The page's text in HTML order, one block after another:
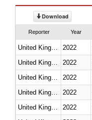
Download
Reporter Year
2022
2022
2022
2022
2022